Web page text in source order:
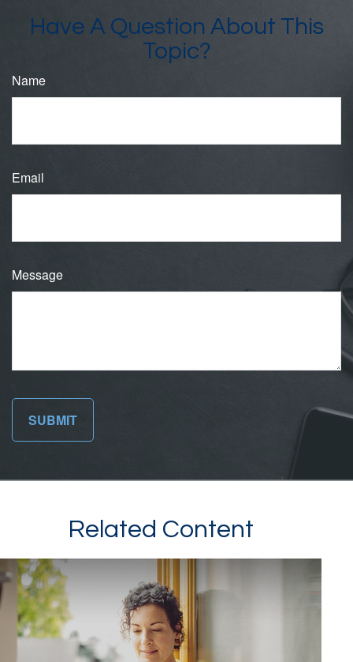
Have A Question About This
Topic?
Name
Email
Message
Related Content